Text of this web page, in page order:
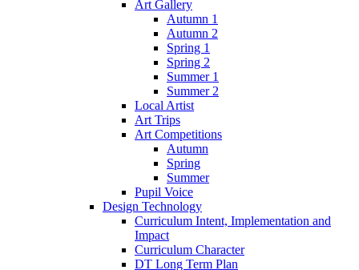
Art Gallery
Autumn 1
Autumn 2
Spring 1
Spring 2
Summer 1
Summer 2
Local Artist
Art Trips
Art Competitions
Autumn
Spring
Summer
Pupil Voice
Design Technology
Curriculum Intent, Implementation and
Impact
Curriculum Character
DT Long Term Plan